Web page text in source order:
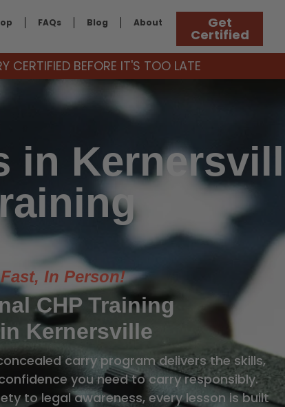
FAQs Blog About Get
Certified
BEFORE IT'S TOO LATE
In Person!
CHP Training
Kernersville
carry program delivers the skills,
you need to carry responsibly.
to legal awareness, every lesson is built